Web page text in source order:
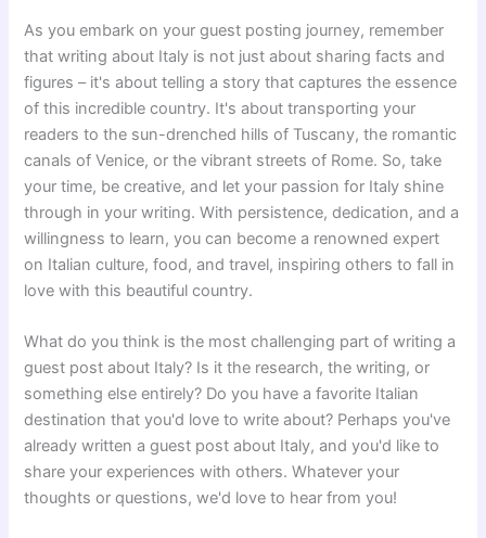
As you embark on your guest posting journey, remember
that writing about Italy is not just about sharing facts and
figures – it's about telling a story that captures the essence
of this incredible country. It's about transporting your
readers to the sun-drenched hills of Tuscany, the romantic
canals of Venice, or the vibrant streets of Rome. So, take
your time, be creative, and let your passion for Italy shine
through in your writing. With persistence, dedication, and a
willingness to learn, you can become a renowned expert
on Italian culture, food, and travel, inspiring others to fall in
love with this beautiful country.
What do you think is the most challenging part of writing a
guest post about Italy? Is it the research, the writing, or
something else entirely? Do you have a favorite Italian
destination that you'd love to write about? Perhaps you've
already written a guest post about Italy, and you'd like to
share your experiences with others. Whatever your
thoughts or questions, we'd love to hear from you!